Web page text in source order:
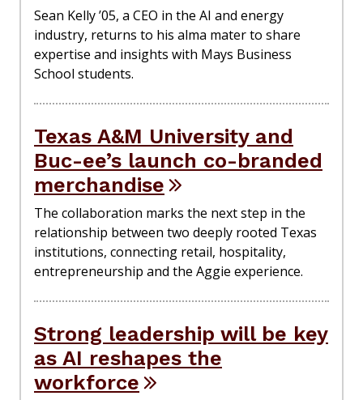
Sean Kelly ’05, a CEO in the AI and energy
industry, returns to his alma mater to share
expertise and insights with Mays Business
School students.
Texas A&M University and
Buc-ee’s launch co-branded
merchandise
The collaboration marks the next step in the
relationship between two deeply rooted Texas
institutions, connecting retail, hospitality,
entrepreneurship and the Aggie experience.
Strong leadership will be key
as AI reshapes the
workforce